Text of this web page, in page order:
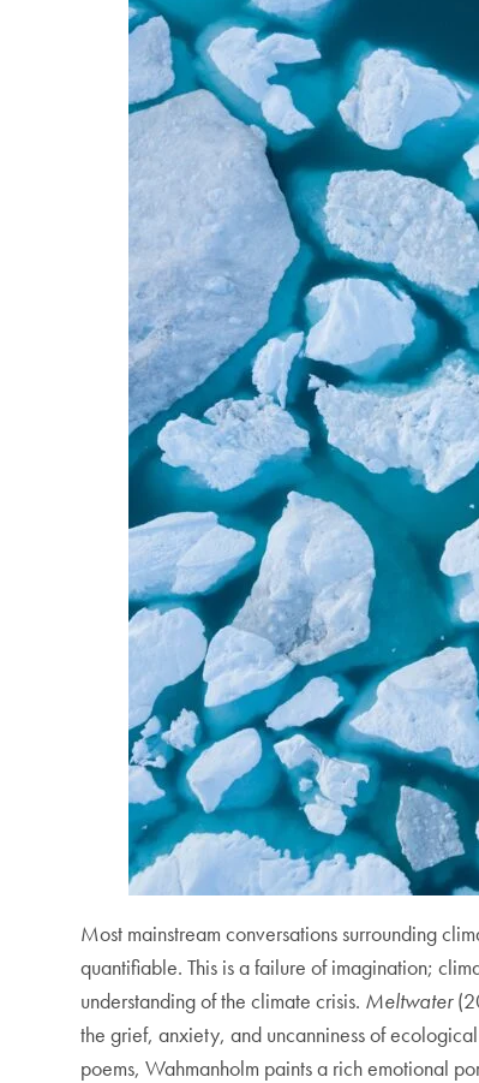
Most mainstream conversations surrounding
quantifiable. This is a failure of imagination;
understanding of the climate crisis. Meltwater
the grief, anxiety, and uncanniness of
poems, Wahmanholm paints a rich emotional